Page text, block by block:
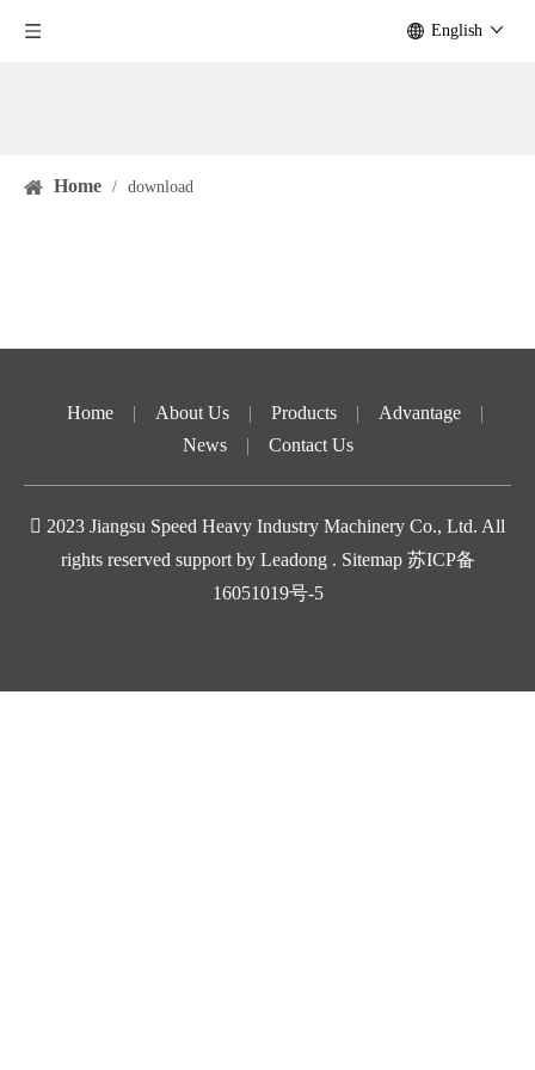
English
Home / download
5035KB
Home | About Us | Products | Advantage
|
News
| Contact Us
 2023 Jiangsu Speed ​​Heavy Industry Machinery Co., Ltd. All
rights reserved support by Leadong . Sitemap 苏ICP备
16051019号-5